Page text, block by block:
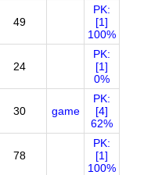
49
PK:
[1]
100%
24
PK:
[1]
0%
30 game
PK:
[4]
62%
78
PK:
[1]
100%